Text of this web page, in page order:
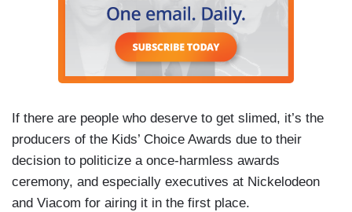
If there are people who deserve to get slimed, it’s the
producers of the Kids’ Choice Awards due to their
decision to politicize a once-harmless awards
ceremony, and especially executives at Nickelodeon
and Viacom for airing it in the first place.